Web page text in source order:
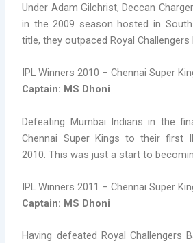
Under Adam Gilchrist, Deccan
in the 2009 season hosted in
title, they outpaced Royal Challengers
IPL Winners 2010 – Chennai Super
Captain: MS Dhoni
Defeating Mumbai Indians in the
Chennai Super Kings to their first
2010. This was just a start to
IPL Winners 2011 – Chennai Super
Captain: MS Dhoni
Having defeated Royal Challengers